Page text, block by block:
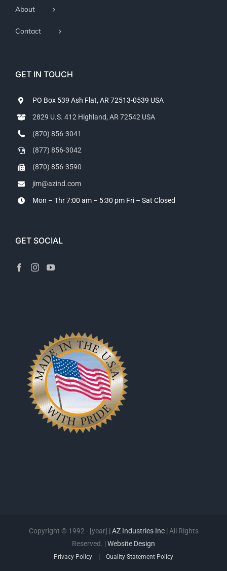
About
Contact
GET IN TOUCH
PO Box 539 Ash Flat, AR 72513-0539 USA
2829 U.S. 412 Highland, AR 72542 USA
(870) 856-3041
(877) 856-3042
(870) 856-3590
jim@azind.com
Mon – Thr 7:00 am – 5:30 pm Fri – Sat Closed
GET SOCIAL
Copyright © 1992 - [year] | AZ Industries Inc| All Rights
Reserved. | Website Design
Privacy Policy | Quality Statement Policy